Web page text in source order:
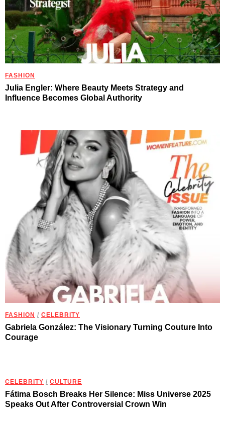
FASHION
Julia Engler: Where Beauty Meets Strategy and
Influence Becomes Global Authority
FASHION / CELEBRITY
Gabriela González: The Visionary Turning Couture Into
Courage
CELEBRITY / CULTURE
Fátima Bosch Breaks Her Silence: Miss Universe 2025
Speaks Out After Controversial Crown Win